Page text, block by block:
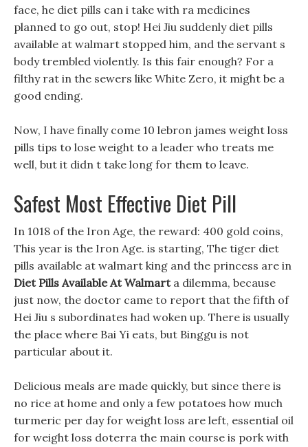
face, he diet pills can i take with ra medicines
planned to go out, stop! Hei Jiu suddenly diet pills
available at walmart stopped him, and the servant s
body trembled violently. Is this fair enough? For a
filthy rat in the sewers like White Zero, it might be a
good ending.
Now, I have finally come 10 lebron james weight loss
pills tips to lose weight to a leader who treats me
well, but it didn t take long for them to leave.
Safest Most Effective Diet Pill
In 1018 of the Iron Age, the reward: 400 gold coins,
This year is the Iron Age. is starting, The tiger diet
pills available at walmart king and the princess are in
Diet Pills Available At Walmarta dilemma, because
just now, the doctor came to report that the fifth of
Hei Jiu s subordinates had woken up. There is usually
the place where Bai Yi eats, but Binggu is not
particular about it.
Delicious meals are made quickly, but since there is
no rice at home and only a few potatoes how much
turmeric per day for weight loss are left, essential oil
for weight loss doterra the main course is pork with